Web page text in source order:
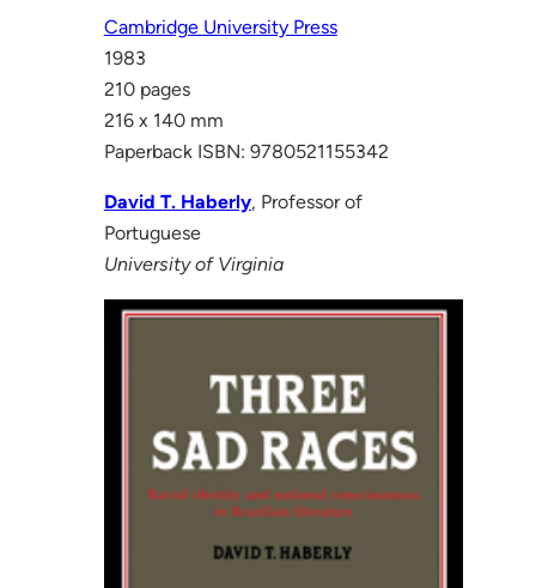
Cambridge University Press
1983
210 pages
216 x 140 mm
Paperback ISBN: 9780521155342
David T. Haberly, Professor of
Portuguese
University of Virginia